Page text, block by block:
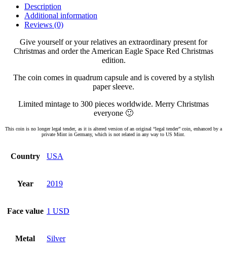
Description
Additional information
Reviews (0)
Give yourself or your relatives an extraordinary present for
Christmas and order the American Eagle Space Red Christmas
edition.
The coin comes in quadrum capsule and is covered by a stylish
paper sleeve.
Limited mintage to 300 pieces worldwide. Merry Christmas
everyone 🙂
This coin is no longer legal tender, as it is altered version of an original “legal tender” coin, enhanced by a
private Mint in Germany, which is not related in any way to US Mint.
Country USA
Year 2019
Face value 1 USD
Metal Silver